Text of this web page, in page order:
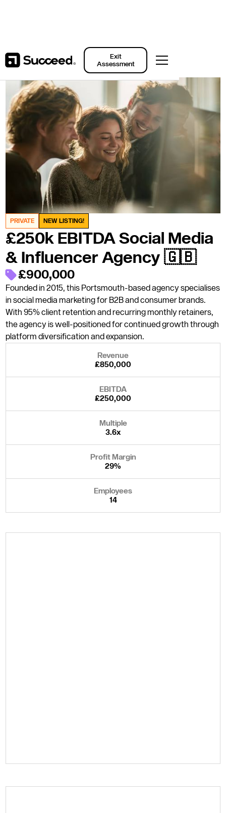
Exit
Assessment
Back to Listings
PRIVATE NEW LISTING!
£250k EBITDA Social Media
& Influencer Agency 🇬🇧
£900,000
Founded in 2015, this Portsmouth-based agency specialises
in social media marketing for B2B and consumer brands.
With 95% client retention and recurring monthly retainers,
the agency is well-positioned for continued growth through
platform diversification and expansion.
Revenue
£850,000
EBITDA
£250,000
Multiple
3.6x
Profit Margin
29%
Employees
14